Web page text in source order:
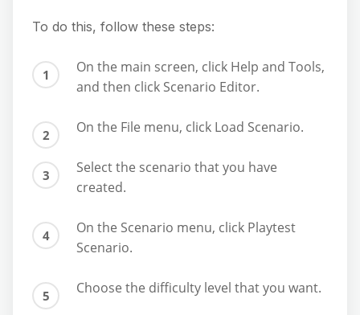
To do this, follow these steps:
On the main screen, click Help and Tools,
and then click Scenario Editor.
On the File menu, click Load Scenario.
Select the scenario that you have
created.
On the Scenario menu, click Playtest
Scenario.
Choose the difficulty level that you want.